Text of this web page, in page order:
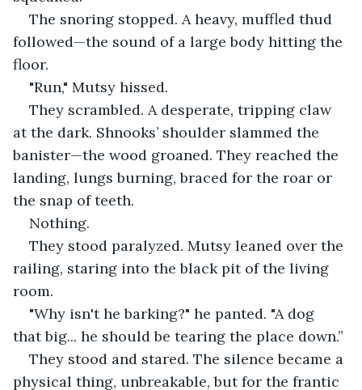
The snoring stopped. A heavy, muffled thud
followed—the sound of a large body hitting the
floor.
"Run," Mutsy hissed.
They scrambled. A desperate, tripping claw
at the dark. Shnooks’ shoulder slammed the
banister—the wood groaned. They reached the
landing, lungs burning, braced for the roar or
the snap of teeth.
Nothing.
They stood paralyzed. Mutsy leaned over the
railing, staring into the black pit of the living
room.
"Why isn't he barking?" he panted. "A dog
that big... he should be tearing the place down.”
They stood and stared. The silence became a
physical thing, unbreakable, but for the frantic